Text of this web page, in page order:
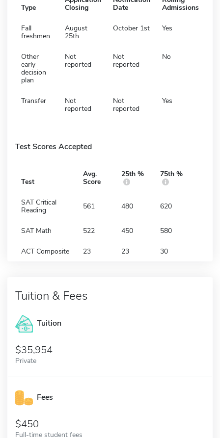
Type
Closing
Date
Admissions
Fall
freshmen
August
25th
October 1st Yes
Other
early
decision
plan
Not
reported
Not
reported
No
Transfer
Not
reported
Not
reported
Yes
Test Scores Accepted
Test
Avg.
Score
25th % 75th %
SAT Critical
Reading
561 480 620
SAT Math 522 450 580
ACT Composite 23 23 30
Tuition & Fees
Tuition
35,954
Private
Fees
450
Full-time student fees